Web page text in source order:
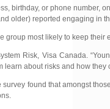
birthday, or phone number,
older) reported engaging in
most likely to keep their
Risk, Visa Canada.
about risks and how they
found that amongst